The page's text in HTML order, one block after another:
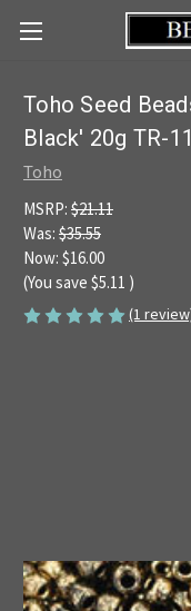
Toho Seed
Black' 20g TR-
Toho
MSRP: $21.11
Was: $35.55
Now: $16.00
(You save $5.11 )
(1